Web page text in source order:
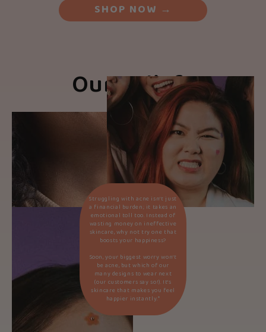
SHOP NOW →
Our Beliefs
Struggling with acne isn’t just
a financial burden; it takes an
emotional toll too. Instead of
wasting money on ineffective
skincare, why not try one that
boosts your happiness?
Soon, your biggest worry won’t
be acne, but which of our
many designs to wear next
(our customers say so!). It’s
skincare that makes you feel
happier instantly.*